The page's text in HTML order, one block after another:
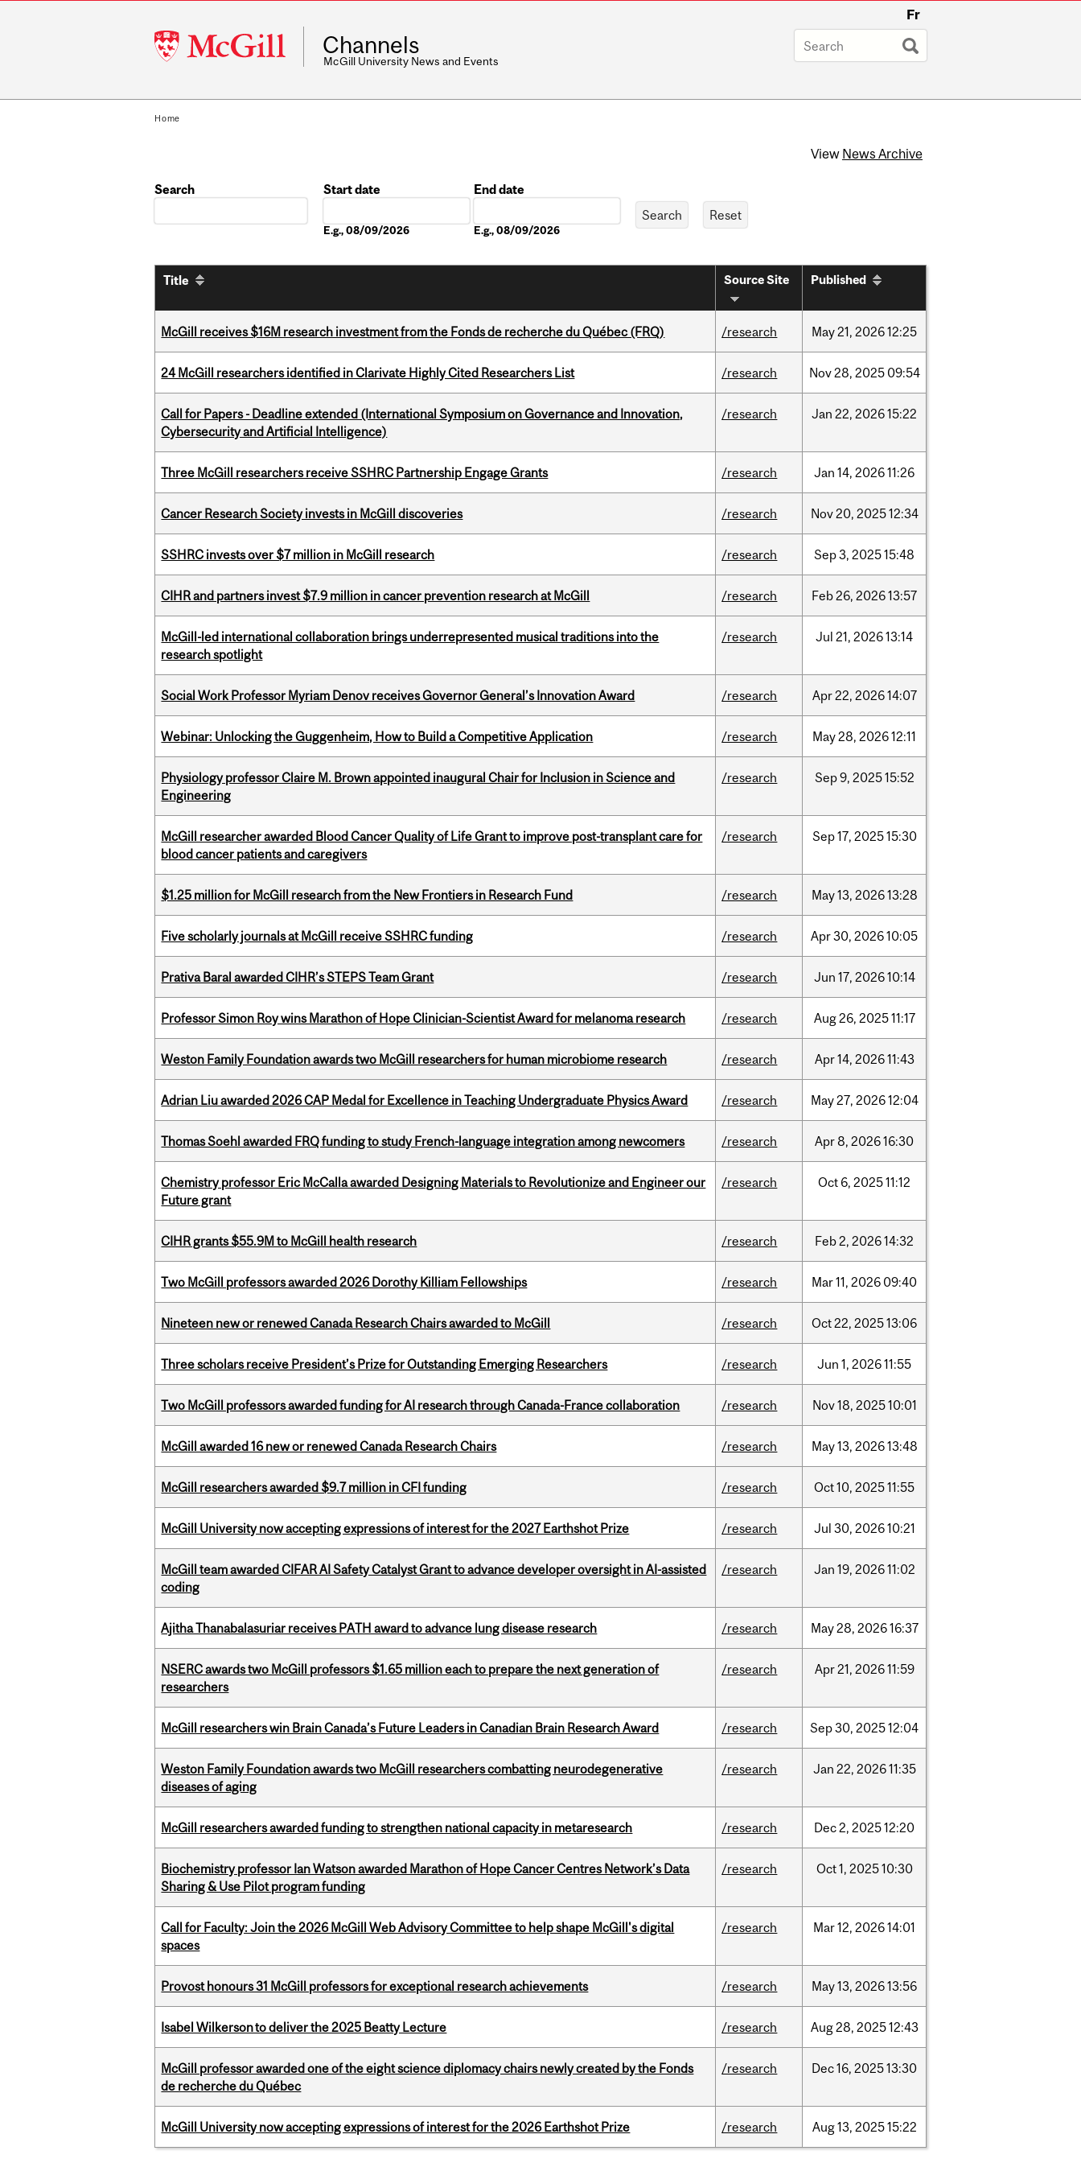
McGill
University
Fr
Channels
McGill University News and Events
Home
View News Archive
Search
Start date
E.g., 08/09/2026
End date
E.g., 08/09/2026
Title Source Site Published
McGill receives $16M research investment from the Fonds de recherche du Québec (FRQ) /research May21, 202612:25
24 McGill researchers identified in Clarivate Highly Cited Researchers List /research Nov28, 2025 09:54
Call for Papers - Deadline extended (International Symposium on Governance and Innovation,
Cybersecurity and Artificial Intelligence)
/research Jan 22, 202615:22
Three McGill researchers receive SSHRC Partnership Engage Grants /research Jan 14, 202611:26
Cancer Research Society invests in McGill discoveries /research Nov20, 202512:34
SSHRC invests over $7 million in McGill research /research Sep3, 202515:48
CIHR and partners invest $7.9 million in cancer prevention research at McGill /research Feb26, 202613:57
McGill-led international collaboration brings underrepresented musical traditions into the
research spotlight
/research Jul 21, 202613:14
Social Work Professor Myriam Denov receives Governor General’s Innovation Award /research Apr22, 202614:07
Webinar: Unlocking the Guggenheim, How to Build a Competitive Application /research May28, 202612:11
Physiology professor Claire M. Brown appointed inaugural Chair for Inclusion in Science and
Engineering
/research Sep9, 202515:52
McGill researcher awarded Blood Cancer Quality of Life Grant to improve post-transplant care for
blood cancer patients and caregivers
/research Sep17, 202515:30
$1.25 million for McGill research from the New Frontiers in Research Fund /research May13, 202613:28
Five scholarly journals at McGill receive SSHRC funding /research Apr30, 202610:05
Prativa Baral awarded CIHR’s STEPS Team Grant /research Jun 17, 202610:14
Professor Simon Roy wins Marathon of Hope Clinician-Scientist Award for melanoma research /research Aug26, 202511:17
Weston Family Foundation awards two McGill researchers for human microbiome research /research Apr14, 202611:43
Adrian Liu awarded 2026 CAP Medal for Excellence in Teaching Undergraduate Physics Award /research May27, 202612:04
Thomas Soehl awarded FRQ funding to study French-language integration among newcomers /research Apr8, 202616:30
Chemistry professor Eric McCalla awarded Designing Materials to Revolutionize and Engineer our
Future grant
/research Oct 6, 202511:12
CIHR grants $55.9M to McGill health research /research Feb2, 202614:32
Two McGill professors awarded 2026 Dorothy Killiam Fellowships /research Mar11, 2026 09:40
Nineteen new or renewed Canada Research Chairs awarded to McGill /research Oct22, 202513:06
Three scholars receive President’s Prize for Outstanding Emerging Researchers /research Jun 1, 202611:55
Two McGill professors awarded funding for AI research through Canada-France collaboration /research Nov18, 202510:01
McGill awarded 16 new or renewed Canada Research Chairs /research May13, 202613:48
McGill researchers awarded $9.7 million in CFI funding /research Oct10, 202511:55
McGill University now accepting expressions of interest for the 2027 Earthshot Prize /research Jul 30, 202610:21
McGill team awarded CIFAR AI Safety Catalyst Grant to advance developer oversight in AI-assisted
coding
/research Jan 19, 202611:02
Ajitha Thanabalasuriar receives PATH award to advance lung disease research /research May28, 202616:37
NSERC awards two McGill professors $1.65 million each to prepare the next generation of
researchers
/research Apr21, 202611:59
McGill researchers win Brain Canada’s Future Leaders in Canadian Brain Research Award /research Sep30, 202512:04
Weston Family Foundation awards two McGill researchers combatting neurodegenerative
diseases of aging
/research Jan 22, 202611:35
McGill researchers awarded funding to strengthen national capacity in metaresearch /research Dec2, 202512:20
Biochemistry professor Ian Watson awarded Marathon of Hope Cancer Centres Network’s Data
Sharing & Use Pilot program funding
/research Oct1, 202510:30
Call for Faculty: Join the 2026 McGill Web Advisory Committee to help shape McGill's digital
spaces
/research Mar12, 202614:01
Provost honours 31 McGill professors for exceptional research achievements /research May13, 202613:56
Isabel Wilkerson to deliver the 2025 Beatty Lecture /research Aug28, 202512:43
McGill professor awarded one of the eight science diplomacy chairs newly created by the Fonds
de recherche du Québec
/research Dec16, 202513:30
McGill University now accepting expressions of interest for the 2026 Earthshot Prize /research Aug13, 202515:22